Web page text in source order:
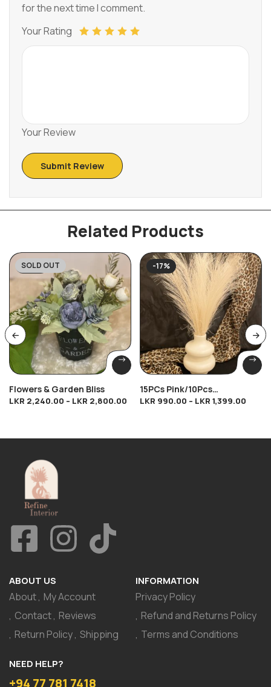
for the next time I comment.
Your Rating
Your Review
Related Products
-20%
SOLD OUT
Flowers & Garden Bliss
LKR 2,240.00 – LKR 2,800.00
-17%
15PCs Pink/10Pcs
Brown/10Pcs Cream/10Pcs
LKR 990.00 – LKR 1,399.00
ABOUT US
About My Account
Contact Reviews
Return Policy Shipping
INFORMATION
Privacy Policy
Refund and Returns Policy
Terms and Conditions
NEED HELP?
+94 77 781 7418